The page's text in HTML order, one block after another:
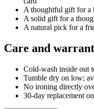
A thoughtful gift for a
A solid gift for a
A natural pick for a
Care and
Cold-wash inside out
Tumble dry on low;
No ironing directly
30-day replacement